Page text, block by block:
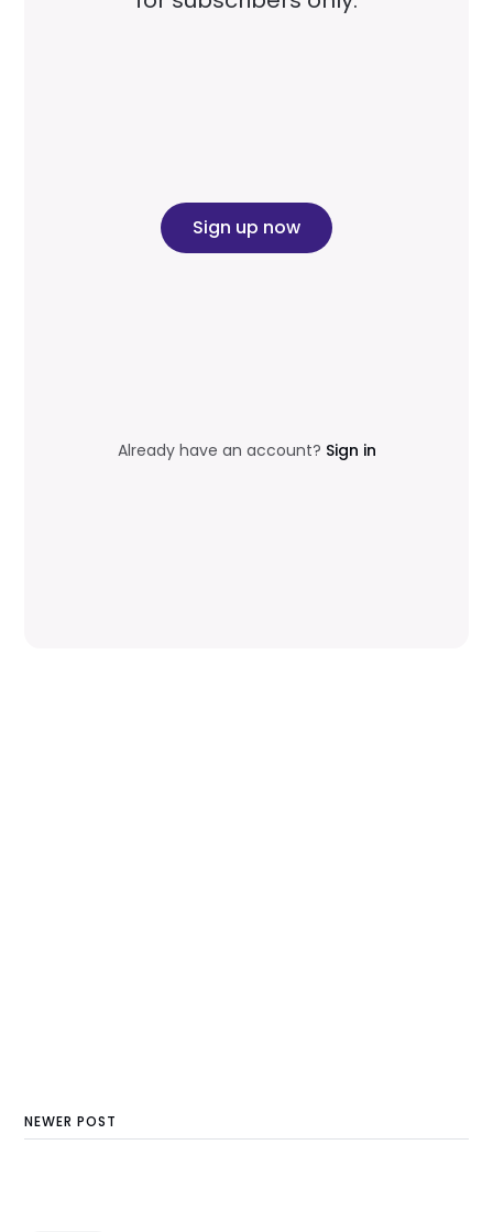
Sign up now
Already have an account? Sign in
NEWER POST